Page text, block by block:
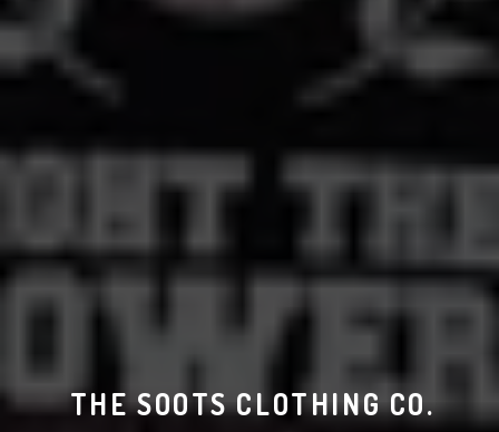
THE SOOTS CLOTHING CO.